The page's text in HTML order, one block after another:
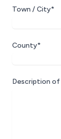
Town / City*
County*
Description of